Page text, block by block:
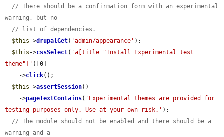
// There should be a confirmation form with an experimental
warning, but no
// list of dependencies.
$this ->drupalGet( 'admin/appearance' );
$this ->cssSelect( 'a[title="Install Experimental test
theme"]' )[0]
    ->
click();
$this ->assertSession()
    ->
pageTextContains( 'Experimental themes are provided for
testing purposes only. Use at your own risk.' );
// The module should not be enabled and there should be a
warning and a